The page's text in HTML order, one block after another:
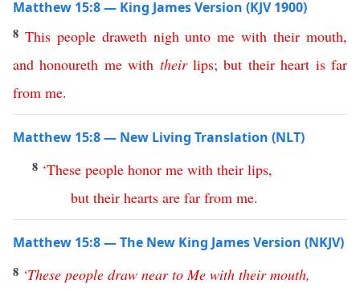
Matthew 15:8 — King James Version (KJV 1900)
8 This people draweth nigh unto me with their mouth,
and honoureth me with their lips;but their heart is far
from me.
Matthew 15:8 — New Living Translation (NLT)
8 ‘These people honor me with their lips,
but their hearts are far from me.
Matthew 15:8 — The New King James Version (NKJV)
8 ‘These people draw near to Me with their mouth,